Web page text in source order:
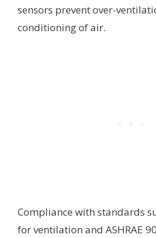
sensors prevent over-
conditioning of air.
Compliance with standards
for ventilation and ASHRAE